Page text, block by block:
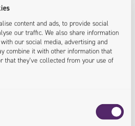
content and ads, to provide social
our traffic. We also share information
our social media, advertising and
combine it with other information that
that they’ve collected from your use of
PIM systems for
cosmetics and